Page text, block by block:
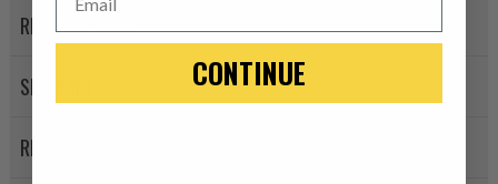
RETURN POLICY
SHIPPING
REVIEWS
-This is a
“Manufactured Again” The
CONTINUE